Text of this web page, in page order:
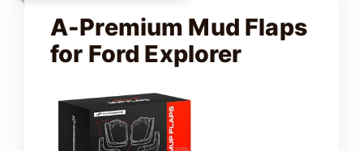
A-Premium Mud Flaps
for Ford Explorer